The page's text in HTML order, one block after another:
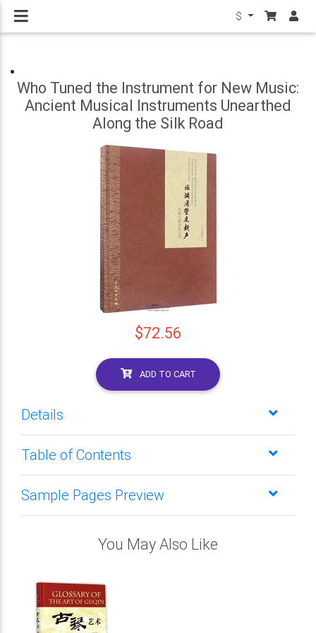
$
Who Tuned the Instrument for New Music:
Ancient Musical Instruments Unearthed
Along the Silk Road
$72.56
ADD TO CART
Details
Table of Contents
Sample Pages Preview
You May Also Like